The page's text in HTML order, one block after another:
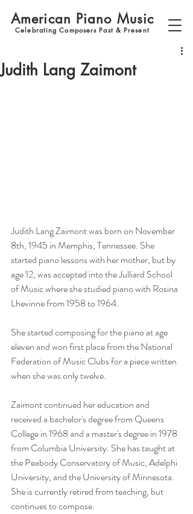
American Piano Music
Celebrating Composers Past & Present
Judith Lang Zaimont
Judith Lang Zaimont was born on November
8th, 1945 in Memphis, Tennessee. She
started piano lessons with her mother, but by
age 12, was accepted into the Julliard School
of Music where she studied piano with Rosina
Lhevinne from 1958 to 1964.
She started composing for the piano at age
eleven and won first place from the National
Federation of Music Clubs for a piece written
when she was only twelve.
Zaimont continued her education and
received a bachelor's degree from Queens
College in 1968 and a master's degree in 1978
from Columbia University. She has taught at
the Peabody Conservatory of Music, Adelphi
University, and the University of Minnesota.
She is currently retired from teaching, but
continues to compose.